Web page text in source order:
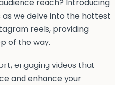
reach? Introducing
as we delve into the hottest
reels, providing
of the way.
engaging videos that
and enhance your